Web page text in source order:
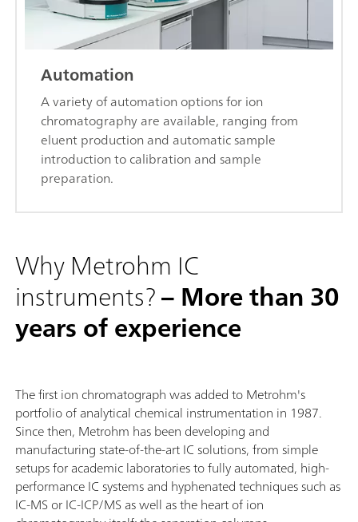
Automation
A variety of automation options for ion
chromatography are available, ranging from
eluent production and automatic sample
introduction to calibration and sample
preparation.
Why Metrohm IC
instruments?– More than 30
years of experience
The first ion chromatograph was added to Metrohm's
portfolio of analytical chemical instrumentation in 1987.
Since then, Metrohm has been developing and
manufacturing state-of-the-art IC solutions, from simple
setups for academic laboratories to fully automated, high-
performance IC systems and hyphenated techniques such as
IC-MS or IC-ICP/MS as well as the heart of ion